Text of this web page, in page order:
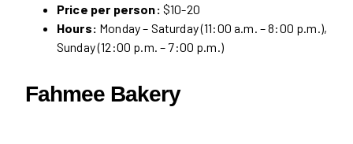
Price per person: $10-20
Hours: Monday – Saturday (11:00 a.m. – 8:00 p.m.),
Sunday (12:00 p.m. – 7:00 p.m.)
Fahmee Bakery